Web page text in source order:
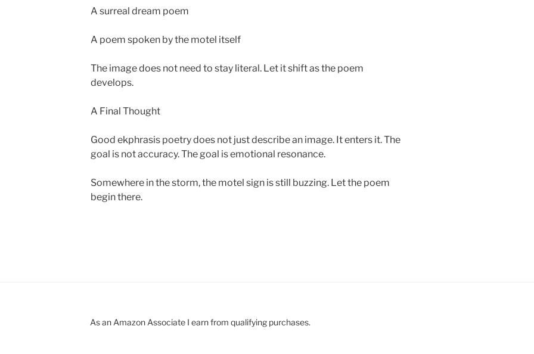
A surreal dream poem
A poem spoken by the motel itself
The image does not need to stay literal. Let it shift as the poem
develops.
A Final Thought
Good ekphrasis poetry does not just describe an image. It enters it. The
goal is not accuracy. The goal is emotional resonance.
Somewhere in the storm, the motel sign is still buzzing. Let the poem
begin there.
As an Amazon Associate I earn from qualifying purchases.